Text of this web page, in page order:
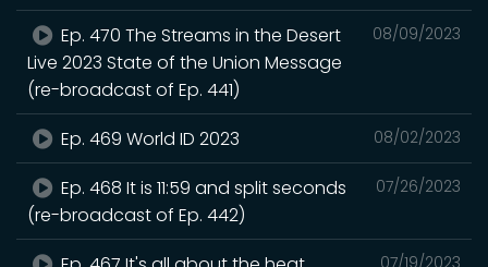
08/09/2023
Ep. 470 The Streams in the Desert
Live 2023 State of the Union Message
(re-broadcast of Ep. 441)
08/02/2023
Ep. 469 World ID 2023
07/26/2023
Ep. 468 It is 11:59 and split seconds
(re-broadcast of Ep. 442)
07/19/2023